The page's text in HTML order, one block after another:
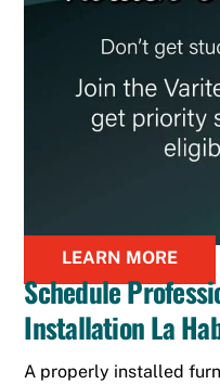
LEARN MORE
Schedule
Installation La
A properly installed